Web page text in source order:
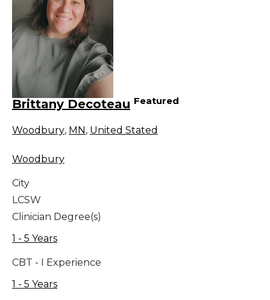
Brittany Decoteau Featured
Woodbury, MN , United Stated
Woodbury
City
LCSW
Clinician Degree(s)
1 - 5 Years
CBT - I Experience
1 - 5 Years